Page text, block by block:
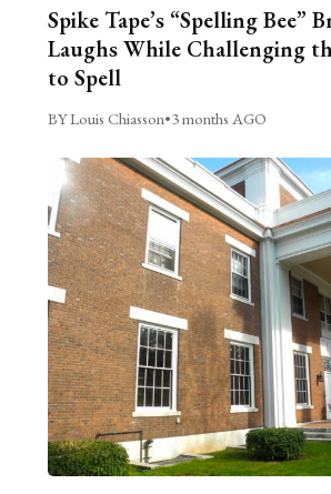
Spike Tape’s “Spelling Bee”
Laughs While Challenging
to Spell
BY Louis Chiasson•3 months AGO